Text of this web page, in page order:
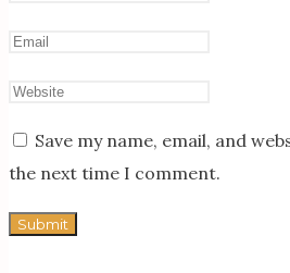
Save my name, email, and
the next time I comment.